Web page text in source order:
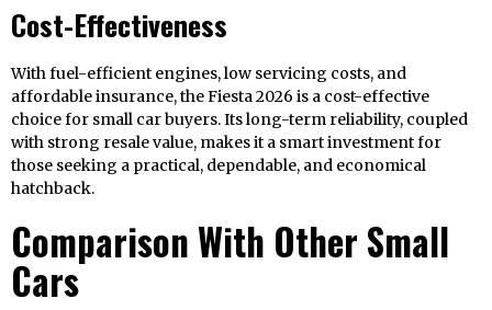
Cost-Effectiveness
With fuel-efficient engines, low servicing costs, and
affordable insurance, the Fiesta 2026 is a cost-effective
choice for small car buyers. Its long-term reliability, coupled
with strong resale value, makes it a smart investment for
those seeking a practical, dependable, and economical
hatchback.
Comparison With Other Small
Cars